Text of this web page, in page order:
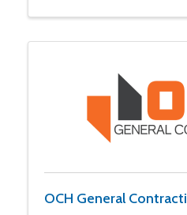
OCH General